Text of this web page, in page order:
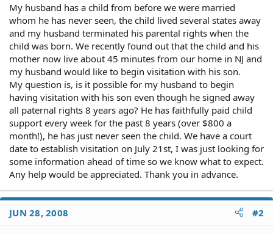
My husband has a child from before we were married
whom he has never seen, the child lived several states away
and my husband terminated his parental rights when the
child was born. We recently found out that the child and his
mother now live about 45 minutes from our home in NJ and
my husband would like to begin visitation with his son.
My question is, is it possible for my husband to begin
having visitation with his son even though he signed away
all paternal rights 8 years ago? He has faithfully paid child
support every week for the past 8 years (over $800 a
month!), he has just never seen the child. We have a court
date to establish visitation on July 21st, I was just looking for
some information ahead of time so we know what to expect.
Any help would be appreciated. Thank you in advance.
JUN 28, 2008 #2